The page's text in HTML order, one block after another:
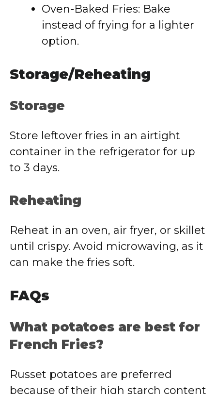
Oven-Baked Fries: Bake
instead of frying for a lighter
option.
Storage/Reheating
Storage
Store leftover fries in an airtight
container in the refrigerator for up
to 3 days.
Reheating
Reheat in an oven, air fryer, or skillet
until crispy. Avoid microwaving, as it
can make the fries soft.
FAQs
What potatoes are best for
French Fries?
Russet potatoes are preferred
because of their high starch content